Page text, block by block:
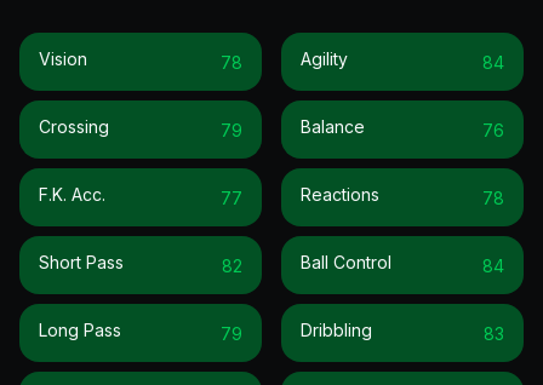
Vision 78
Crossing 79
F.k. Acc. 77
Short Pass 82
Long Pass 79
Agility 84
Balance 76
Reactions 78
Ball Control 84
Dribbling 83